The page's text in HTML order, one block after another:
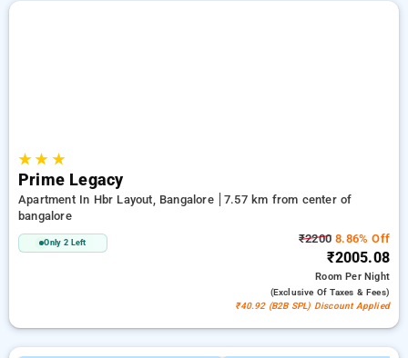
★★ ★
Prime Legacy
Apartment In Hbr Layout, Bangalore
7.57 km from center of
bangalore
Only 2 Left ₹2200 8.86% Off
₹2005.08
RoomPer Night
(exclusive Of Taxes & Fees)
₹40.92 (B2B SPL) Discount Applied